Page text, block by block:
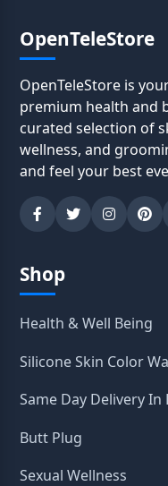
OpenTeleStore
OpenTeleStore is
premium health and
curated selection of
wellness, and
and feel your best
Shop
Health & Well Being
Silicone Skin Color
Same Day Delivery In
Butt Plug
Sexual Wellness